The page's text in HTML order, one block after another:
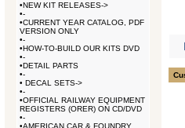
•NEW KIT RELEASES->
•-
•CURRENT YEAR CATALOG, PDF
VERSION ONLY
•-
•HOW-TO-BUILD OUR KITS DVD
•-
•DETAIL PARTS
•-
• DECAL SETS->
•-
•OFFICIAL RAILWAY EQUIPMENT
REGISTERS (ORER) ON CD/DVD
•-
•AMERICAN CAR & FOUNDRY